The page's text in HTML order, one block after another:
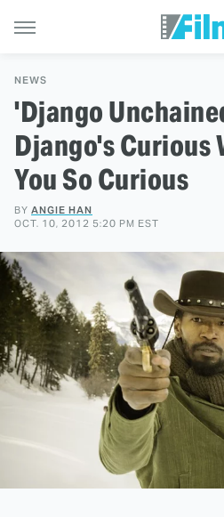
NEWS
'Django
Django's Curious
You So Curious
BY ANGIE HAN
OCT. 10, 2012 5:20 PM EST